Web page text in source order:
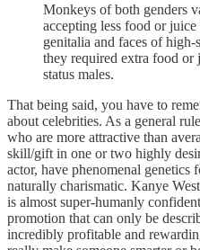
Monkeys of both genders
accepting less food or
genitalia and faces of high-
they required extra food
status males.
That being said, you have to
about celebrities. As a general
who are more attractive than
skill/gift in one or two highly
actor, have phenomenal
naturally charismatic. Kanye
is almost super-humanly
promotion that can only be
incredibly profitable and